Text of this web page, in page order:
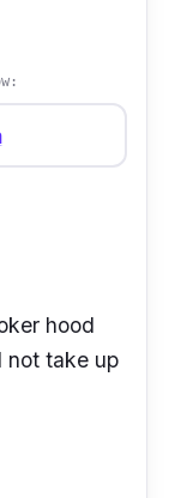
hood
not take up